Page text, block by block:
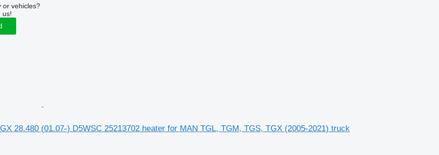
or vehicles?
us!
28.480 (01.07-) D5WSC 25213702 heater for MAN TGL, TGM, TGS, TGX (2005-2021) truck